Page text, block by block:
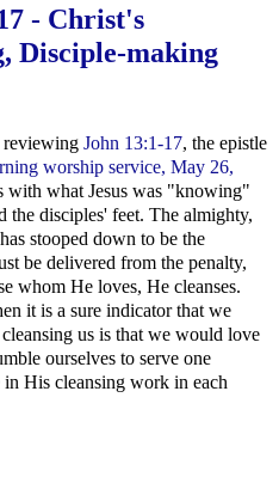
- Christ's
Disciple-making
reviewing John 13:1-17, the epistle
worship service, May 26,
with what Jesus was "knowing"
the disciples' feet. The almighty,
stooped down to be the
be delivered from the penalty,
whom He loves, He cleanses.
it is a sure indicator that we
us is that we would love
ourselves to serve one
in His cleansing work in each